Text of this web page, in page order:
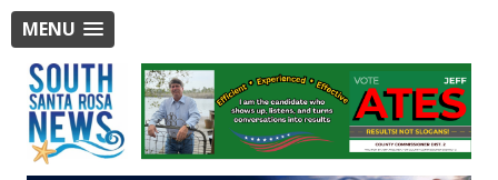
MENU